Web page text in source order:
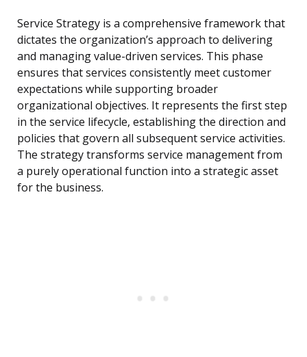
Service Strategy is a comprehensive framework that
dictates the organization’s approach to delivering
and managing value-driven services. This phase
ensures that services consistently meet customer
expectations while supporting broader
organizational objectives. It represents the first step
in the service lifecycle, establishing the direction and
policies that govern all subsequent service activities.
The strategy transforms service management from
a purely operational function into a strategic asset
for the business.